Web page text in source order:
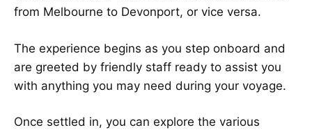
from Melbourne to Devonport, or vice versa.
The experience begins as you step onboard and
are greeted by friendly staff ready to assist you
with anything you may need during your voyage.
Once settled in, you can explore the various